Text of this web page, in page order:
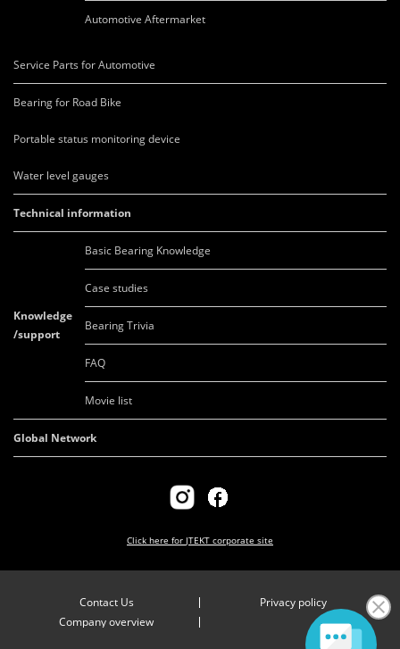
Automotive Aftermarket
Service Parts for Automotive
Bearing for Road Bike
Portable status monitoring device
Water level gauges
Technical information
Knowledge
/support
Basic Bearing Knowledge
Case studies
Bearing Trivia
FAQ
Movie list
Global Network
Click here for JTEKT corporate site
Contact Us
Privacy policy
Company overview